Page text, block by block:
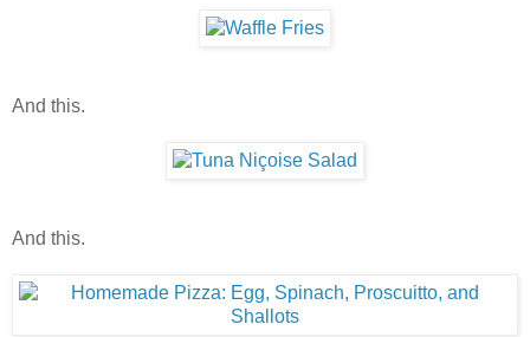
And this.
And this.